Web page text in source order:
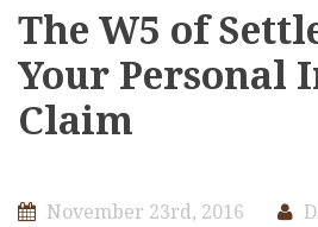
The W5 of
Your Personal
Claim
November 23rd, 2016